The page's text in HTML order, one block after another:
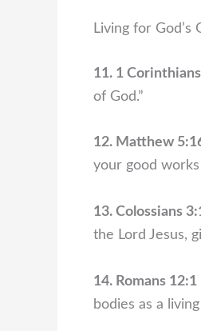
Living for God’s
11. 1
of God.”
12. Matthew
your good
13. Colossians
the Lord Jesus,
14. Romans 12:1
bodies as a